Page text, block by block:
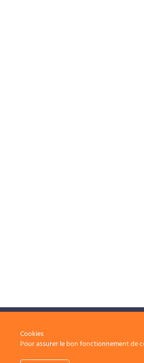
projects
Cookies
Pour assurer le bon fonctionnement de